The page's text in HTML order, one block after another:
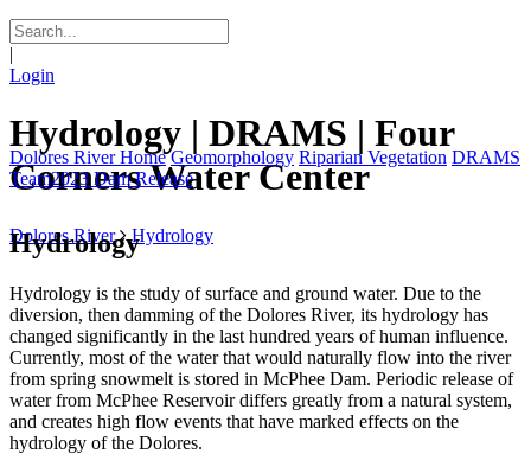
|
Login
Hydrology | DRAMS | Four
Corners Water Center
Dolores River Hydrology
Dolores River Home Geomorphology Riparian Vegetation DRAMS
Team2023 Dam Release
Hydrology
Hydrology is the study of surface and ground water. Due to the
diversion, then damming of the Dolores River, its hydrology has
changed significantly in the last hundred years of human influence.
Currently, most of the water that would naturally flow into the river
from spring snowmelt is stored in McPhee Dam. Periodic release of
water from McPhee Reservoir differs greatly from a natural system,
and creates high flow events that have marked effects on the
hydrology of the Dolores.